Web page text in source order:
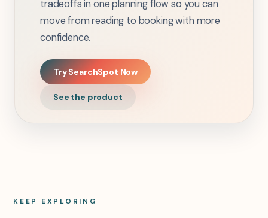
tradeoffs in one planning flow so you can
move from reading to booking with more
confidence.
Try SearchSpot Now
See the product
KEEP EXPLORING